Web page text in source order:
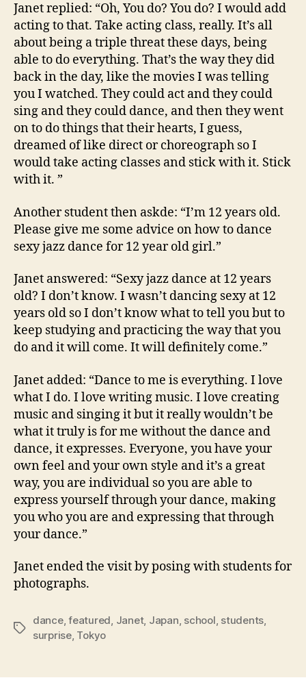
Janet replied: “Oh, You do? You do? I would add
acting to that. Take acting class, really. It’s all
about being a triple threat these days, being
able to do everything. That’s the way they did
back in the day, like the movies I was telling
you I watched. They could act and they could
sing and they could dance, and then they went
on to do things that their hearts, I guess,
dreamed of like direct or choreograph so I
would take acting classes and stick with it. Stick
with it. ”
Another student then askde: “I’m 12 years old.
Please give me some advice on how to dance
sexy jazz dance for 12 year old girl.”
Janet answered: “Sexy jazz dance at 12 years
old? I don’t know. I wasn’t dancing sexy at 12
years old so I don’t know what to tell you but to
keep studying and practicing the way that you
do and it will come. It will definitely come.”
Janet added: “Dance to me is everything. I love
what I do. I love writing music. I love creating
music and singing it but it really wouldn’t be
what it truly is for me without the dance and
dance, it expresses. Everyone, you have your
own feel and your own style and it’s a great
way, you are individual so you are able to
express yourself through your dance, making
you who you are and expressing that through
your dance.”
Janet ended the visit by posing with students for
photographs.
Tags
dance,featured, Janet, Japan, school, students,
surprise, Tokyo